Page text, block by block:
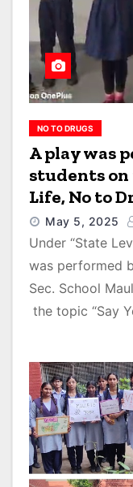
NO TO DRUGS
A play was
students on
Life, No to
May 5, 2025
Under “State
was performed
Sec. School
the topic “Say